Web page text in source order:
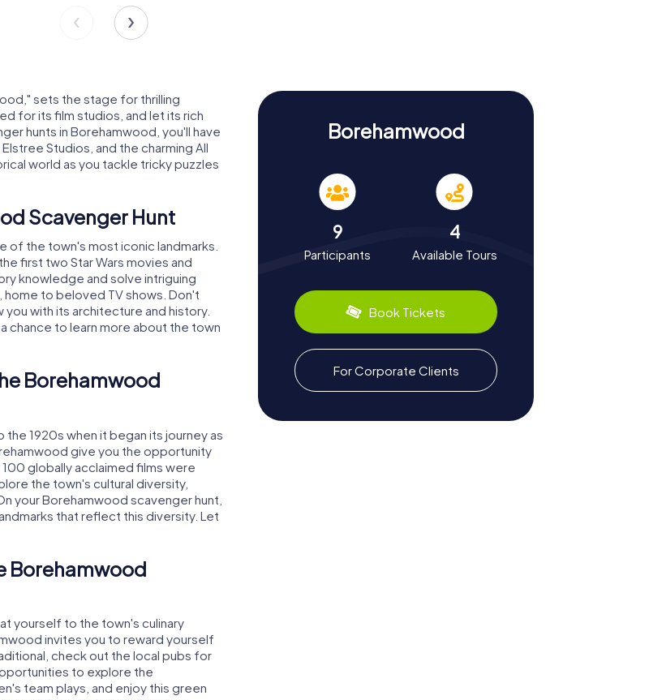
sets the stage for thrilling
for its film studios, and let its rich
hunts in Borehamwood, you'll have
Studios, and the charming All
world as you tackle tricky puzzles
Scavenger Hunt
of the town's most iconic landmarks.
first two Star Wars movies and
knowledge and solve intriguing
home to beloved TV shows. Don't
you with its architecture and history.
chance to learn more about the town
Borehamwood
1920s when it began its journey as
give you the opportunity
globally acclaimed films were
the town's cultural diversity,
your Borehamwood scavenger hunt,
that reflect this diversity. Let
Borehamwood
yourself to the town's culinary
invites you to reward yourself
check out the local pubs for
to explore the
team plays, and enjoy this green
Borehamwood
9
Participants
4
Available Tours
Book Tickets
For Corporate Clients